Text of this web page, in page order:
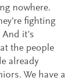
nowhere.
fighting
And it's
the people
already
We have a